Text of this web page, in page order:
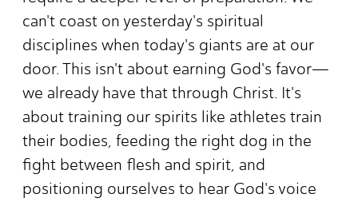
can't coast on yesterday's spiritual
disciplines when today's giants are at our
door. This isn't about earning God's favor—
we already have that through Christ. It's
about training our spirits like athletes train
their bodies, feeding the right dog in the
fight between flesh and spirit, and
positioning ourselves to hear God's voice